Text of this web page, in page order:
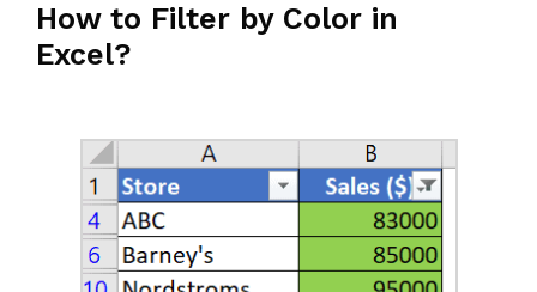
How to Filter by Color in
Excel?